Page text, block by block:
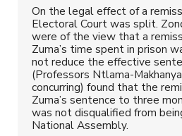
On the legal effect of a
Electoral Court was split.
were of the view that a
Zuma’s time spent in prison
not reduce the effective
(Professors Ntlama-
concurring) found that the
Zuma’s sentence to three
was not disqualified from
National Assembly.